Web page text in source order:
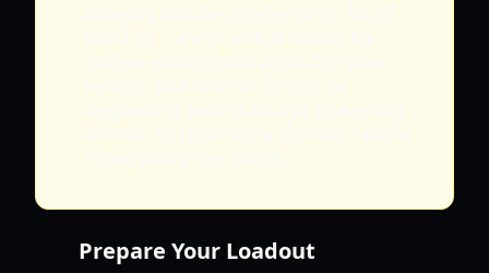
Prepare Your Loadout